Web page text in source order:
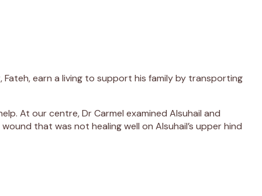
Fateh, earn a living to support his family by transporting
At our centre, Dr Carmel examined Alsuhail and
that was not healing well on Alsuhail’s upper hind